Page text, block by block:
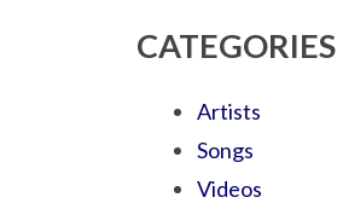
CATEGORIES
Artists
Songs
Videos